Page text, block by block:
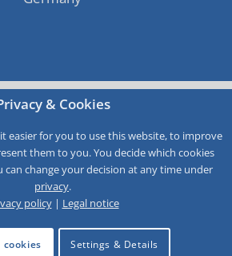
consultation
Call-Back
Service
& Cookies
easier for you to use this website, to improve
them to you. You decide which cookies
can change your decision at any time under
privacy.
policy| Legal notice
cookies Settings & Details